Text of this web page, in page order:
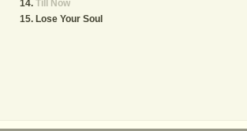
Till Now
Lose Your Soul